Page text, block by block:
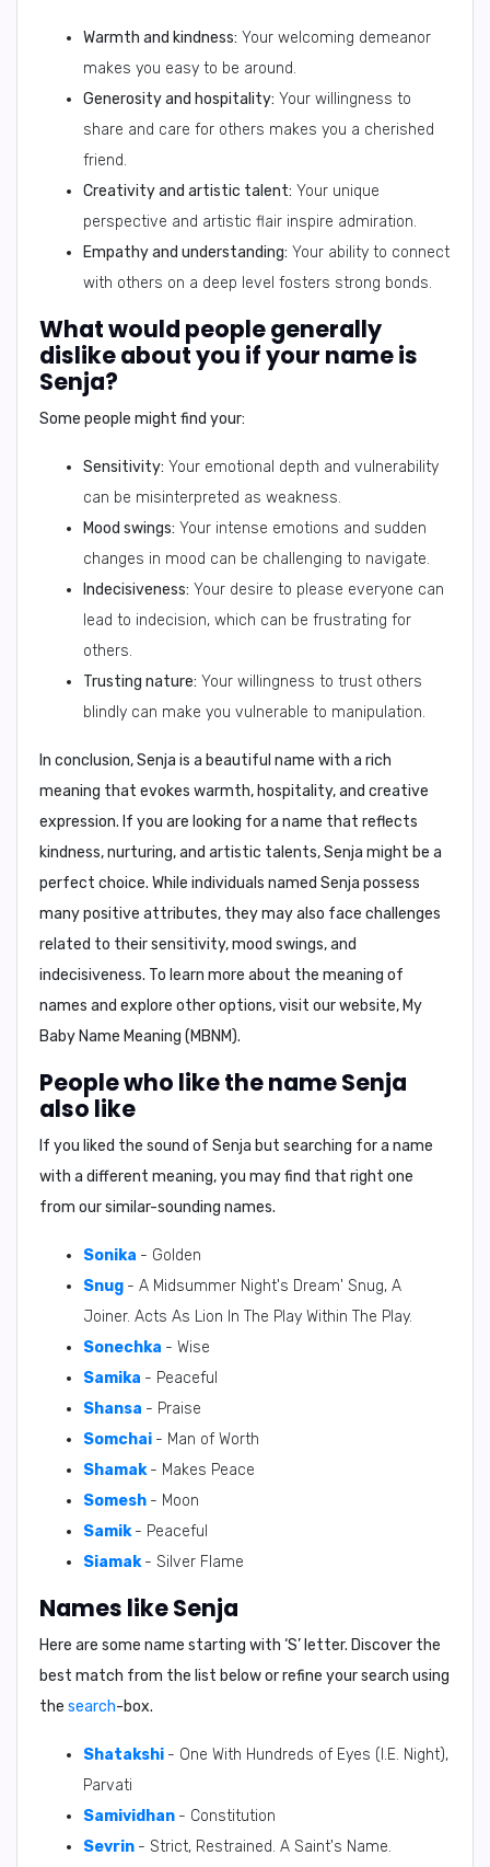
Warmth and kindness: Your welcoming demeanor
makes you easy to be around.
Generosity and hospitality: Your willingness to
share and care for others makes you a cherished
friend.
Creativity and artistic talent: Your unique
perspective and artistic flair inspire admiration.
Empathy and understanding: Your ability to connect
with others on a deep level fosters strong bonds.
What would people generally
dislike about you if your name is
Senja?
Some people might find your:
Sensitivity: Your emotional depth and vulnerability
can be misinterpreted as weakness.
Mood swings: Your intense emotions and sudden
changes in mood can be challenging to navigate.
Indecisiveness: Your desire to please everyone can
lead to indecision, which can be frustrating for
others.
Trusting nature: Your willingness to trust others
blindly can make you vulnerable to manipulation.
In conclusion,Senja is a beautiful name with a rich
meaning that evokes warmth, hospitality, and creative
expression. If you are looking for a name that reflects
kindness, nurturing, and artistic talents, Senja might be a
perfect choice. While individuals named Senja possess
many positive attributes, they may also face challenges
related to their sensitivity, mood swings, and
indecisiveness. To learn more about the meaning of
names and explore other options, visit our website, My
Baby Name Meaning (MBNM).
People who like the name Senja
also like
If you liked the sound of Senja but searching for a name
with a different meaning, you may find that right one
from our similar-sounding names.
Sonika - Golden
Snug - A Midsummer Night's Dream' Snug, A
Joiner. Acts As Lion In The Play Within The Play.
Sonechka - Wise
Samika - Peaceful
Shansa - Praise
Somchai - Man of Worth
Shamak - Makes Peace
Somesh - Moon
Samik - Peaceful
Siamak - Silver Flame
Names like Senja
Here are some name starting with ‘S’ letter. Discover the
best match from the list below or refine your search using
the search-box.
Shatakshi - One With Hundreds of Eyes (I.E. Night),
Parvati
Samividhan - Constitution
Sevrin - Strict, Restrained. A Saint's Name.